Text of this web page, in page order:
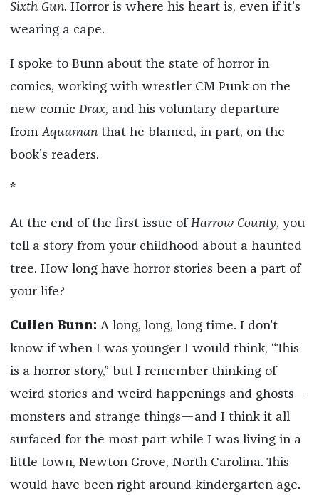
Sixth Gun. Horror is where his heart is, even if it’s
wearing a cape.
I spoke to Bunn about the state of horror in
comics, working with wrestler CM Punk on the
new comic Drax, and his voluntary departure
from Aquamanthat he blamed, in part, on the
book’s readers.
*
At the end of the first issue ofHarrow County, you
tell a story from your childhood about a haunted
tree. How long have horror stories been a part of
your life?
Cullen Bunn: A long, long, long time. I don't
know if when I was younger I would think, “This
is a horror story,” but I remember thinking of
weird stories and weird happenings and ghosts—
monsters and strange things—and I think it all
surfaced for the most part while I was living in a
little town, Newton Grove, North Carolina. This
would have been right around kindergarten age.